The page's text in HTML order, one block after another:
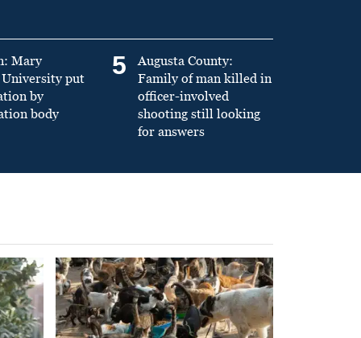
Mary
put
by
body
5
Augusta County:
Family of man killed in
officer-involved
shooting still looking
for answers